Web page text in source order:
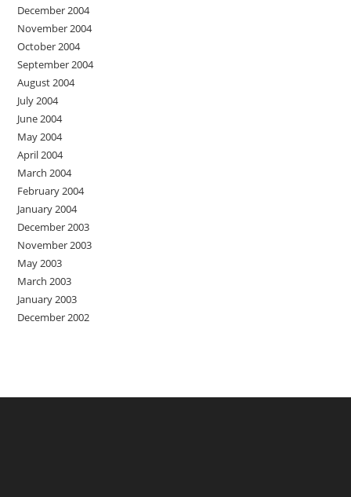
December 2004
November 2004
October 2004
September 2004
August 2004
July 2004
June 2004
May 2004
April 2004
March 2004
February 2004
January 2004
December 2003
November 2003
May 2003
March 2003
January 2003
December 2002